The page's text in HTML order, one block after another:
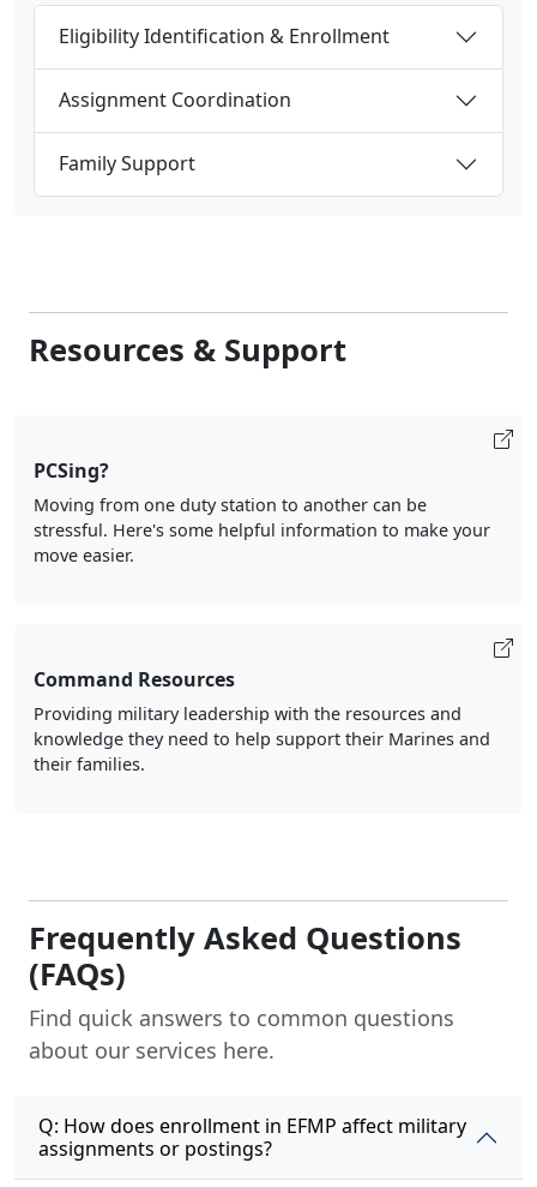
Eligibility Identification & Enrollment
Assignment Coordination
Family Support
Resources & Support
PCSing?
Moving from one duty station to another can be
stressful. Here's some helpful information to make your
move easier.
Command Resources
Providing military leadership with the resources and
knowledge they need to help support their Marines and
their families.
Frequently Asked Questions
(FAQs)
Find quick answers to common questions
about our services here.
Q: How does enrollment in EFMP affect military
assignments or postings?